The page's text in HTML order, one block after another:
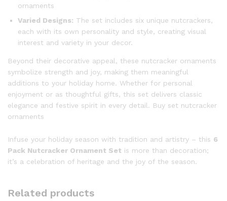
ornaments
Varied Designs: The set includes six unique nutcrackers,
each with its own personality and style, creating visual
interest and variety in your decor.
Beyond their decorative appeal, these nutcracker ornaments
symbolize strength and joy, making them meaningful
additions to your holiday home. Whether for personal
enjoyment or as thoughtful gifts, this set delivers classic
elegance and festive spirit in every detail. Buy set nutcracker
ornaments
Infuse your holiday season with tradition and artistry – this 6
Pack Nutcracker Ornament Set is more than decoration;
it’s a celebration of heritage and the joy of the season.
Related products